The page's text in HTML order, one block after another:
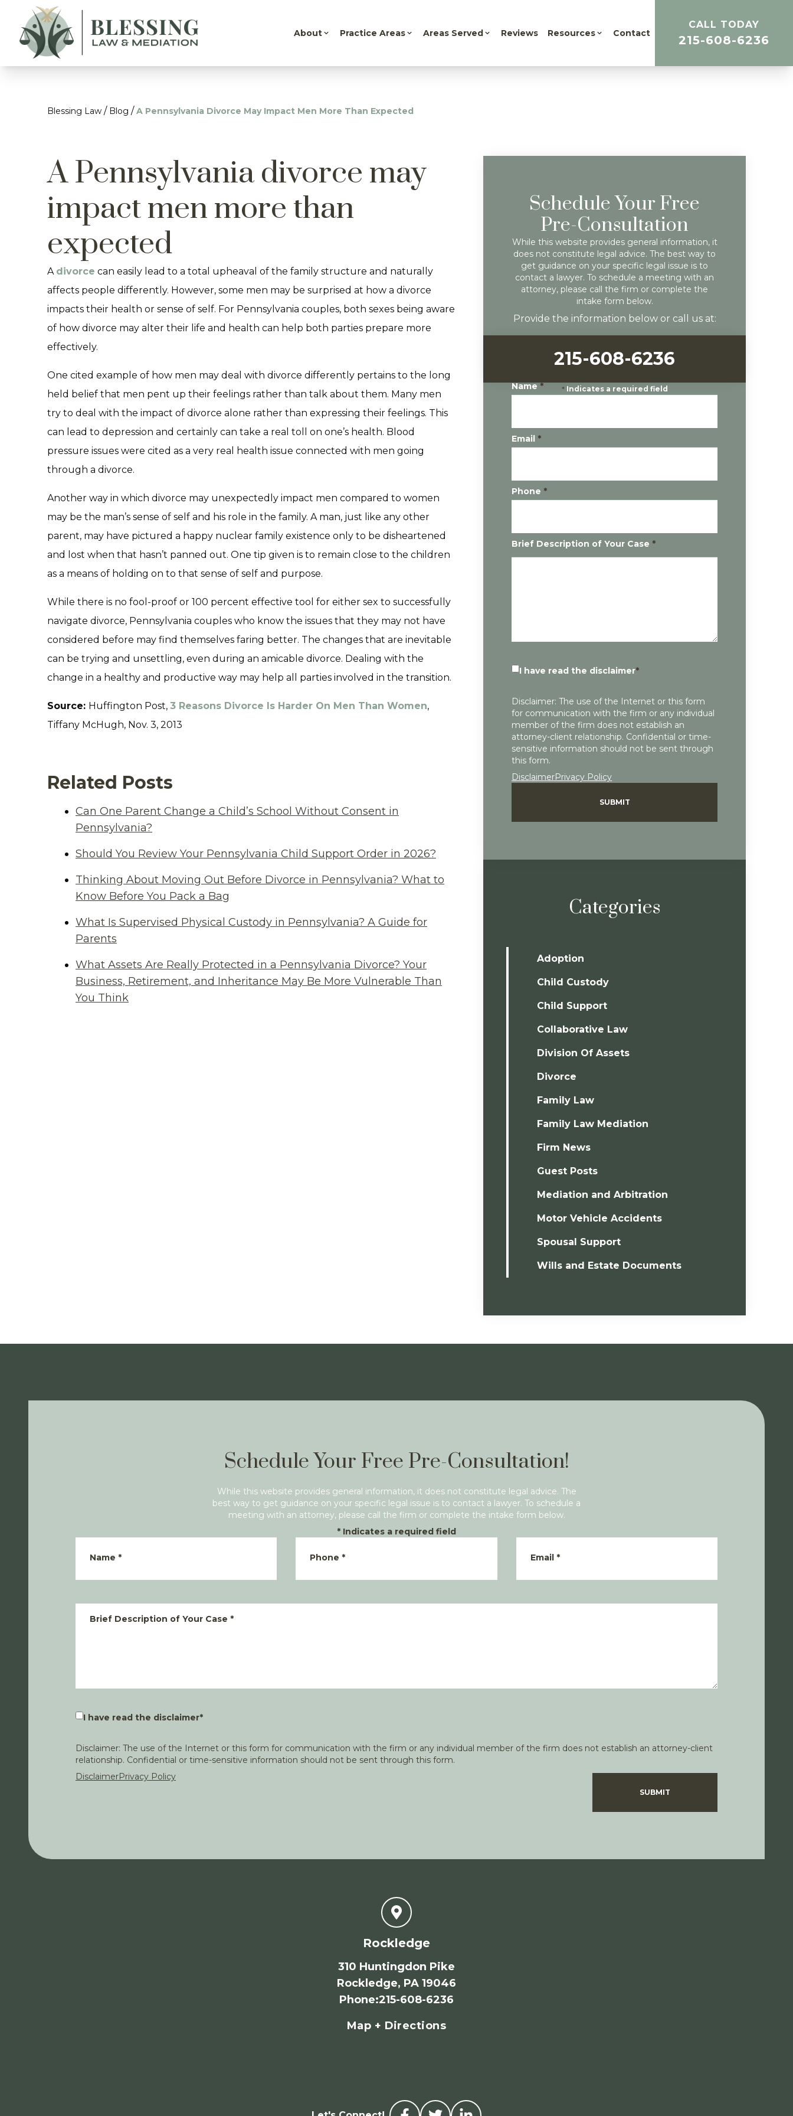
About Practice Areas Areas Served Reviews Resources Contact
CALL TODAY
215-608-6236
Blessing Law / Blog / A Pennsylvania Divorce May Impact Men More Than Expected
A Pennsylvania divorce may
impact men more than
expected
A divorce can easily lead to a total upheaval of the family structure and naturally
affects people differently. However, some men may be surprised at how a divorce
impacts their health or sense of self. For Pennsylvania couples, both sexes being aware
of how divorce may alter their life and health can help both parties prepare more
effectively.
One cited example of how men may deal with divorce differently pertains to the long
held belief that men pent up their feelings rather than talk about them. Many men
try to deal with the impact of divorce alone rather than expressing their feelings. This
can lead to depression and certainly can take a real toll on one’s health. Blood
pressure issues were cited as a very real health issue connected with men going
through a divorce.
Another way in which divorce may unexpectedly impact men compared to women
may be the man’s sense of self and his role in the family. A man, just like any other
parent, may have pictured a happy nuclear family existence only to be disheartened
and lost when that hasn’t panned out. One tip given is to remain close to the children
as a means of holding on to that sense of self and purpose.
While there is no fool-proof or 100 percent effective tool for either sex to successfully
navigate divorce, Pennsylvania couples who know the issues that they may not have
considered before may find themselves faring better. The changes that are inevitable
can be trying and unsettling, even during an amicable divorce. Dealing with the
change in a healthy and productive way may help all parties involved in the transition.
Source: Huffington Post, 3 Reasons Divorce Is Harder On Men Than Women,
Tiffany McHugh, Nov. 3, 2013
Related Posts
Can One Parent Change a Child’s School Without Consent in
Pennsylvania?
Should You Review Your Pennsylvania Child Support Order in 2026?
Thinking About Moving Out Before Divorce in Pennsylvania? What to
Know Before You Pack a Bag
What Is Supervised Physical Custody in Pennsylvania? A Guide for
Parents
What Assets Are Really Protected in a Pennsylvania Divorce? Your
Business, Retirement, and Inheritance May Be More Vulnerable Than
You Think
Schedule Your Free
Pre-Consultation
While this website provides general information, it
does not constitute legal advice. The best way to
get guidance on your specific legal issue is to
contact a lawyer. To schedule a meeting with an
attorney, please call the firm or complete the
intake form below.
Provide the information below or call us at:
215-608-6236
*Indicates a required field
Name*
Email *
Phone *
Brief Description of Your Case *
I have read the disclaimer*
Disclaimer: The use of the Internet or this form
for communication with the firm or any individual
member of the firm does not establish an
attorney-client relationship. Confidential or time-
sensitive information should not be sent through
this form.
DisclaimerPrivacy Policy
SUBMIT
Categories
Adoption
Child Custody
Child Support
Collaborative Law
Division Of Assets
Divorce
Family Law
Family Law Mediation
Firm News
Guest Posts
Mediation and Arbitration
Motor Vehicle Accidents
Spousal Support
Wills and Estate Documents
Schedule Your Free Pre-Consultation!
While this website provides general information, it does not constitute legal advice. The
best way to get guidance on your specific legal issue is to contact a lawyer. To schedule a
meeting with an attorney, please call the firm or complete the intake form below.
* Indicates a required field
Name * Phone * Email*
Brief Description of Your Case *
I have read the disclaimer*
Disclaimer: The use of the Internet or this form for communication with the firm or any individual member of the firm does not establish an attorney-client
relationship. Confidential or time-sensitive information should not be sent through this form.
DisclaimerPrivacy Policy
SUBMIT
Rockledge
310 Huntingdon Pike
Rockledge, PA 19046
Phone:215-608-6236
Map + Directions